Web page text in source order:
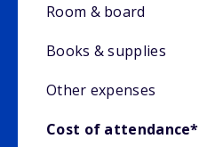
Room & board
Books & supplies
Other expenses
Cost of attendance*